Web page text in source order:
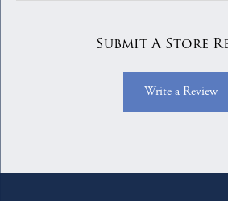
Submit A Store
Write a Review